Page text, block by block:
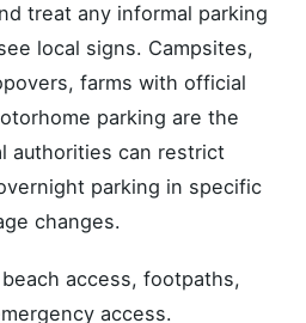
treat any informal parking
local signs. Campsites,
farms with official
parking are the
authorities can restrict
parking in specific
changes.
access, footpaths,
access.